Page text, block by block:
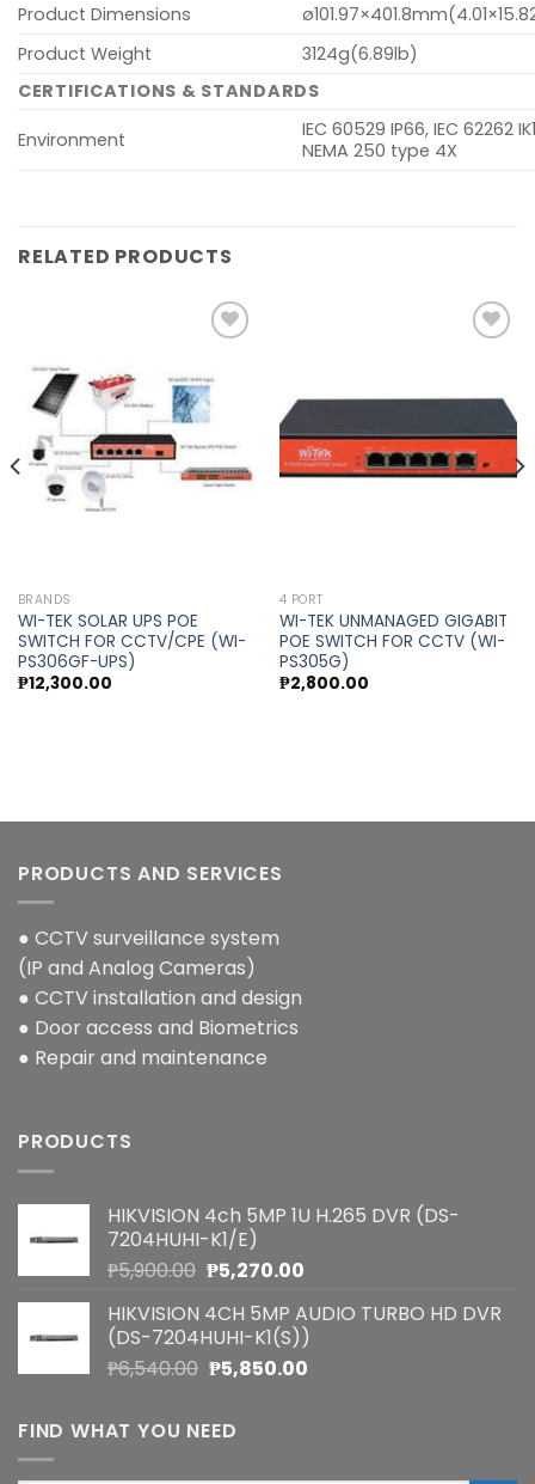
Product Dimensions
Product Weight
3124g(6.89lb)
CERTIFICATIONS & STANDARDS
Environment
IEC 60529 IP66, IEC 62262
NEMA 250 type 4X
RELATED PRODUCTS
Add to
wishlist
BRANDS
WI-TEK SOLAR UPS POE
SWITCH FOR CCTV/CPE (WI-
PS306GF-UPS)
₱12,300.00
Add to
4 PORT
WI-TEK UNMANAGED GIGABIT
POE SWITCH FOR CCTV (WI-
PS305G)
₱2,800.00
PRODUCTS AND SERVICES
● CCTV surveillance system
(IP and Analog Cameras)
● CCTV installation and design
● Door access and Biometrics
● Repair and maintenance
PRODUCTS
HIKVISION 4ch 5MP 1U H.265 DVR (DS-
7204HUHI-K1/E)
₱5,900.00 Original
was:
₱5,900.00.
₱5,270.00Current
is:
₱5,270.00.
HIKVISION 4CH 5MP AUDIO TURBO HD DVR
(DS-7204HUHI-K1(S))
₱6,540.00 Original
was:
₱6,540.00.
₱5,850.00Current
FIND WHAT YOU NEED